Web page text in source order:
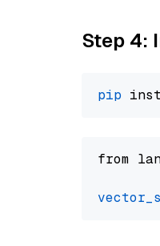
Step 4:
pip
from